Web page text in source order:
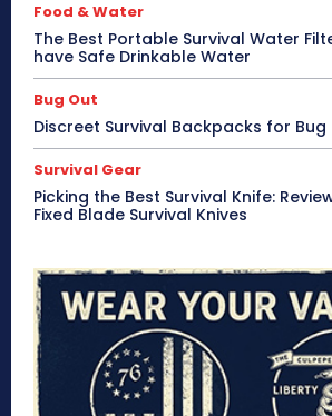
Food & Water
The Best Portable Survival Water
have Safe Drinkable Water
Bug Out
Discreet Survival Backpacks for Bug
Survival Gear
Picking the Best Survival Knife:
Fixed Blade Survival Knives